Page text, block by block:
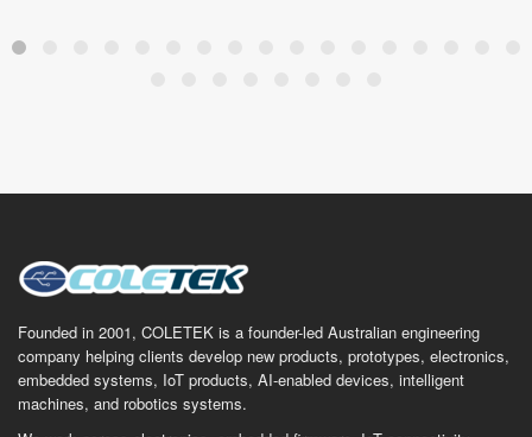
Founded in 2001, COLETEK is a founder-led Australian engineering
company helping clients develop new products, prototypes, electronics,